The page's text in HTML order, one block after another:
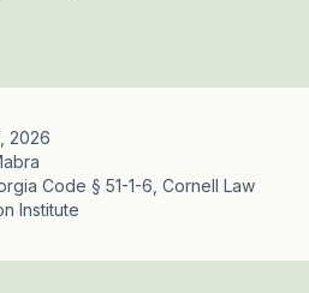
2026
Code § 51-1-6, Cornell Law
Institute